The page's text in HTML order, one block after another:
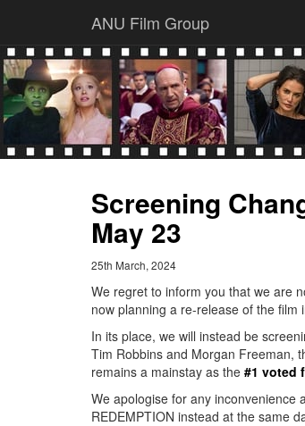
ANU Film Group
Screening
May 23
25th March, 2024
We regret to inform you that we are
now planning a re-release of the film
In its place, we will instead be
Tim Robbins and Morgan Freeman,
remains a mainstay as the #1 voted
We apologise for any inconvenience
REDEMPTION instead at the same